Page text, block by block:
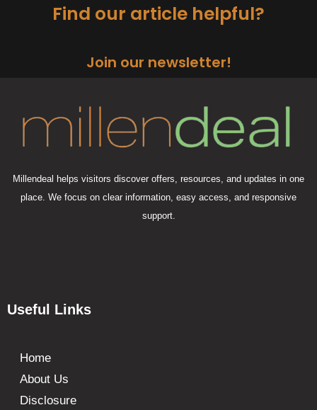
Find our article helpful?
Join our newsletter!
Millendeal helps visitors discover offers, resources, and updates in one
place. We focus on clear information, easy access, and responsive
support.
Useful Links
Home
About Us
Disclosure